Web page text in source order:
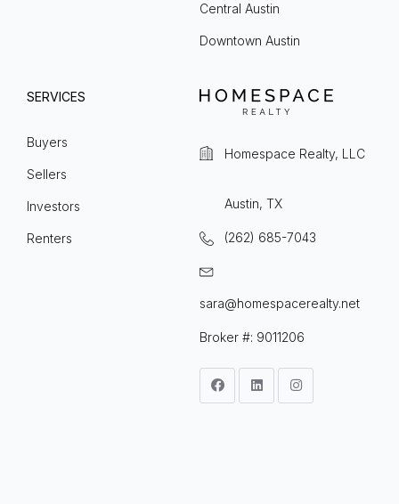
Central Austin
Downtown Austin
SERVICES
Buyers
Sellers
Investors
Renters
Homespace Realty, LLC
Austin, TX
(262) 685-7043
sara@homespacerealty.net
Broker #: 9011206